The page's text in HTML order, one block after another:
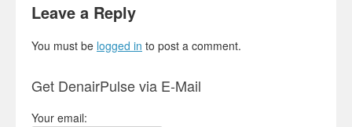
Leave a Reply
You must be logged in to post a comment.
Get DenairPulse via E-Mail
Your email: